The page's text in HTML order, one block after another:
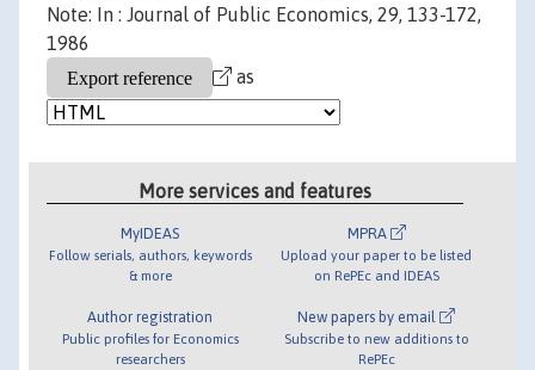
Note: In : Journal of Public Economics, 29, 133-172,
1986
as
More services and features
MyIDEAS
Follow serials, authors, keywords
& more
Author registration
Public profiles for Economics
researchers
MPRA
Upload your paper to be listed
on RePEc and IDEAS
New papers by email
Subscribe to new additions to
RePEc